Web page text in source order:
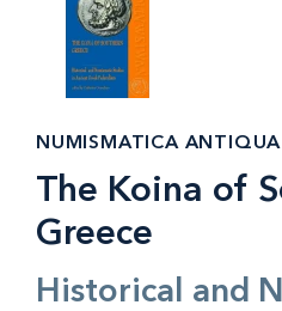
NUMISMATICA
The Koina of
Greece
Historical and